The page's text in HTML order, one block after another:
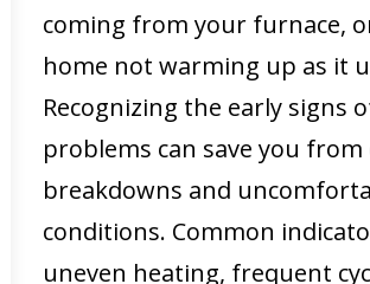
coming from your furnace,
home not warming up as it
Recognizing the early signs
problems can save you from
breakdowns and
conditions. Common
uneven heating, frequent